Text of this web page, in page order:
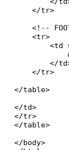
    </tr>
<!--
    <tr>
<td
</
    </tr>
</table>
</td>
</tr>
</table>
</body>